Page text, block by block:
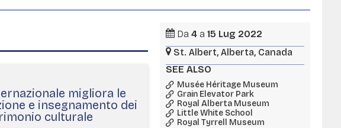
migliora le
e insegnamento dei
culturale
Da 4 a 15 Lug 2022
St. Albert, Alberta, Canada
SEE ALSO
Musée Héritage Museum
Grain Elevator Park
Royal Alberta Museum
Little White School
Royal Tyrrell Museum